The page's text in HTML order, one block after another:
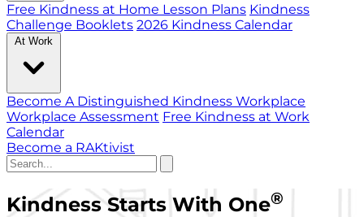
Free Kindness at Home Lesson Plans Kindness
Challenge Booklets 2026 Kindness Calendar
At Work
Become A Distinguished Kindness Workplace
Workplace Assessment Free Kindness at Work
Calendar
Become a RAKtivist
Kindness Starts With One®